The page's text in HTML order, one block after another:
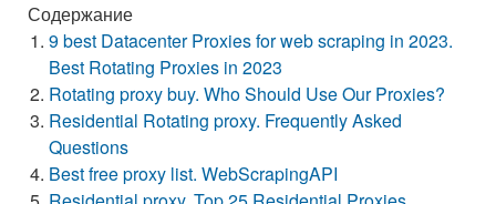
Содержание
9 best Datacenter Proxies for web scraping in 2023.
Best Rotating Proxies in 2023
Rotating proxy buy. Who Should Use Our Proxies?
Residential Rotating proxy. Frequently Asked
Questions
Best free proxy list. WebScrapingAPI